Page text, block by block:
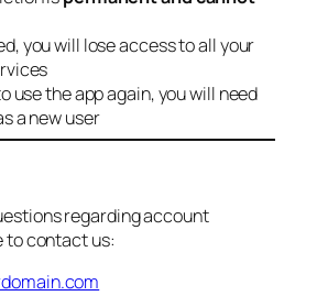
you will lose access to all your
use the app again, you will need
a new user
regarding account
to contact us: